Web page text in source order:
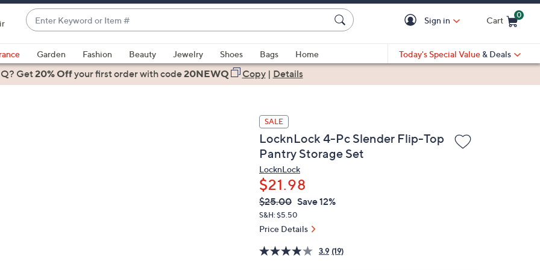
Enter
Keyword
or
Item
#
suggestions
are
Sign in Cart
0
Garden Fashion Beauty Jewelry Shoes Bags
Home
Today's Special Value & Deals
Get20% Offyour first orderwith code20NEWQ Copy| Details
SALE
LocknLock 4-Pc Slender Flip-Top
Pantry Storage Set
LocknLock
$21.98
QVC
PRICE:
Deleted
$25.00 Save 12%
S&H: $5.50
Price Details
3.9 (19)